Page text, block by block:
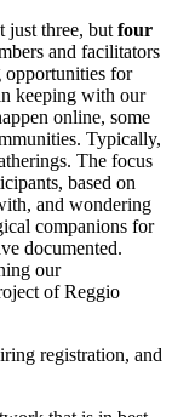
just three, but four
and facilitators
opportunities for
keeping with our
online, some
Typically,
The focus
based on
and wondering
companions for
documented.
our
of Reggio
registration, and